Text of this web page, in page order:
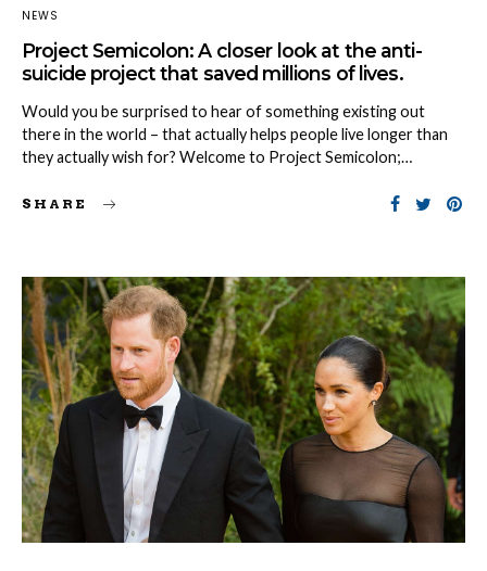
NEWS
Project Semicolon: A closer look at the anti-
suicide project that saved millions of lives.
Would you be surprised to hear of something existing out
there in the world – that actually helps people live longer than
they actually wish for? Welcome to Project Semicolon;…
SHARE